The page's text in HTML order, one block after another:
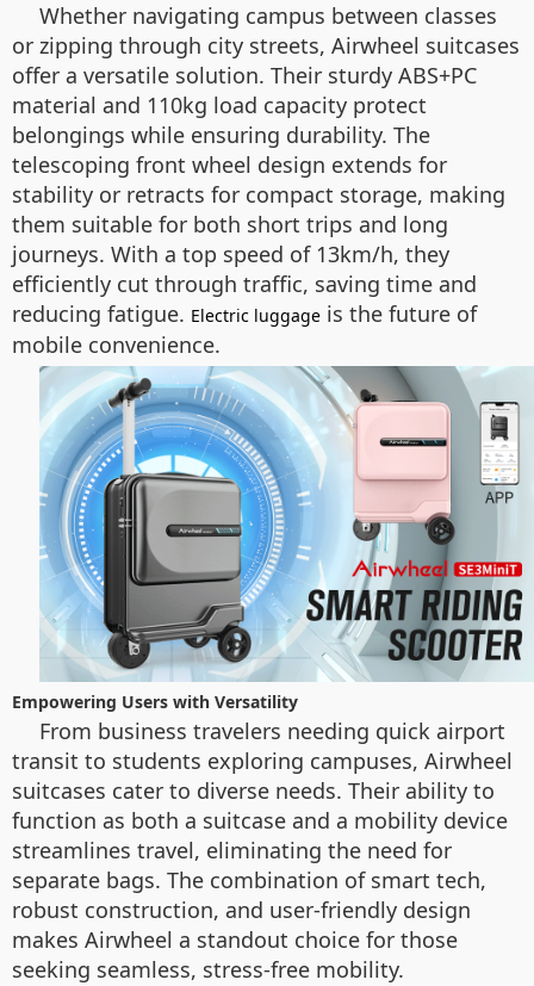
Whether navigating campus between classes
or zipping through city streets, Airwheel suitcases
offer a versatile solution. Their sturdy ABS+PC
material and 110kg load capacity protect
belongings while ensuring durability. The
telescoping front wheel design extends for
stability or retracts for compact storage, making
them suitable for both short trips and long
journeys. With a top speed of 13km/h, they
efficiently cut through traffic, saving time and
reducing fatigue. Electric luggage is the future of
mobile convenience.
Empowering Users with Versatility
From business travelers needing quick airport
transit to students exploring campuses, Airwheel
suitcases cater to diverse needs. Their ability to
function as both a suitcase and a mobility device
streamlines travel, eliminating the need for
separate bags. The combination of smart tech,
robust construction, and user-friendly design
makes Airwheel a standout choice for those
seeking seamless, stress-free mobility.